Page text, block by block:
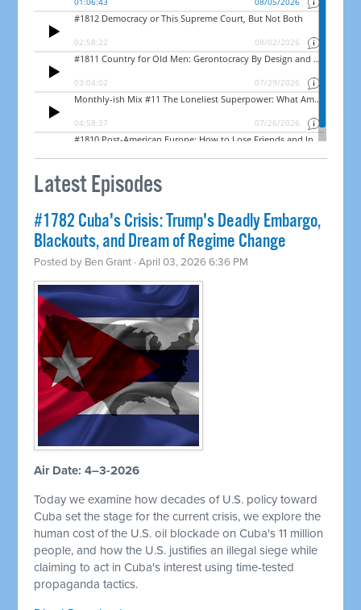
Latest Episodes
#1782 Cuba's Crisis: Trump's Deadly Embargo,
Blackouts, and Dream of Regime Change
Posted by Ben Grant · April 03, 2026 6:36 PM
Air Date: 4–3-2026
Today we examine how decades of U.S. policy toward
Cuba set the stage for the current crisis, we explore the
human cost of the U.S. oil blockade on Cuba's 11 million
people, and how the U.S. justifies an illegal siege while
claiming to act in Cuba's interest using time-tested
propaganda tactics.